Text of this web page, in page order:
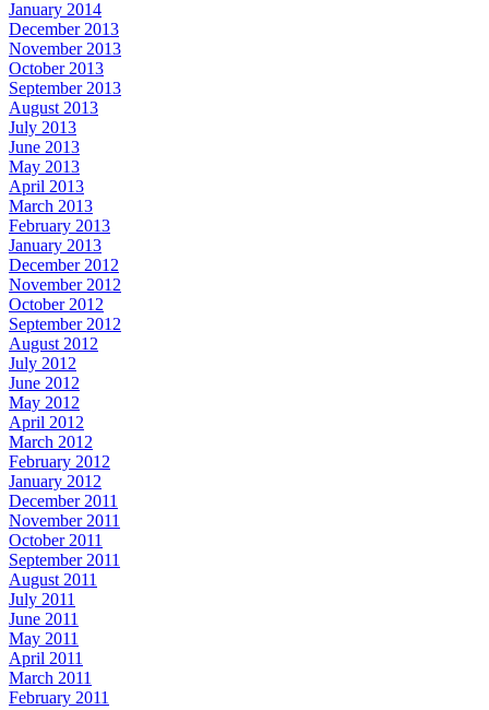
January 2014
December 2013
November 2013
October 2013
September 2013
August 2013
July 2013
June 2013
May 2013
April 2013
March 2013
February 2013
January 2013
December 2012
November 2012
October 2012
September 2012
August 2012
July 2012
June 2012
May 2012
April 2012
March 2012
February 2012
January 2012
December 2011
November 2011
October 2011
September 2011
August 2011
July 2011
June 2011
May 2011
April 2011
March 2011
February 2011